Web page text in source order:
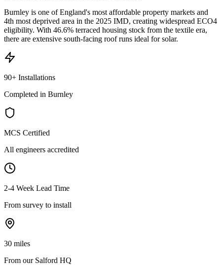
Burnley is one of England's most affordable property markets and
4th most deprived area in the 2025 IMD, creating widespread ECO4
eligibility. With 46.6% terraced housing stock from the textile era,
there are extensive south-facing roof runs ideal for solar.
90+ Installations
Completed in Burnley
MCS Certified
All engineers accredited
2-4 Week Lead Time
From survey to install
30 miles
From our Salford HQ